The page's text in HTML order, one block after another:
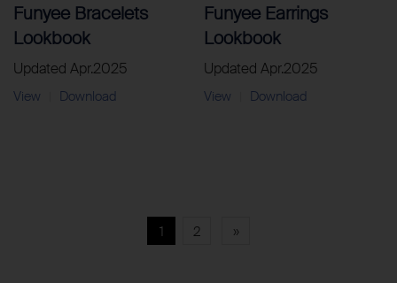
Funyee Bracelets
Lookbook
Updated Apr.2025
View Download
Funyee Earrings
Lookbook
Updated Apr.2025
View Download
1 2 »